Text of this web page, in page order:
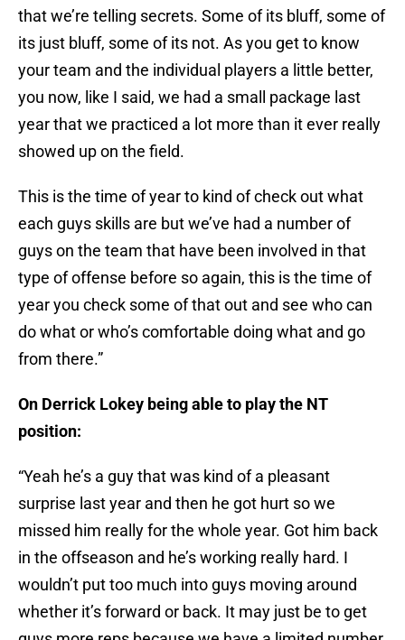
that we’re telling secrets. Some of its bluff, some of
its just bluff, some of its not. As you get to know
your team and the individual players a little better,
you now, like I said, we had a small package last
year that we practiced a lot more than it ever really
showed up on the field.
This is the time of year to kind of check out what
each guys skills are but we’ve had a number of
guys on the team that have been involved in that
type of offense before so again, this is the time of
year you check some of that out and see who can
do what or who’s comfortable doing what and go
from there.”
On Derrick Lokey being able to play the NT
position:
“Yeah he’s a guy that was kind of a pleasant
surprise last year and then he got hurt so we
missed him really for the whole year. Got him back
in the offseason and he’s working really hard. I
wouldn’t put too much into guys moving around
whether it’s forward or back. It may just be to get